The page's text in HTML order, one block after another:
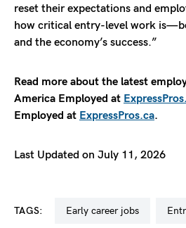
reset their expectations and
how critical entry-level work
and the economy’s success.”
Read more about the latest
America Employed at
Employed at ExpressPros.ca.
Last Updated on July 11, 2026
TAGS: early career jobs